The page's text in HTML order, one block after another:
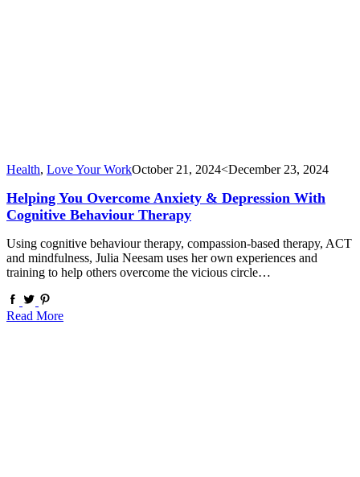
Health, Love Your WorkOctober 21, 2024<December 23, 2024
Helping You Overcome Anxiety & Depression With
Cognitive Behaviour Therapy
Using cognitive behaviour therapy, compassion-based therapy, ACT
and mindfulness, Julia Neesam uses her own experiences and
training to help others overcome the vicious circle…
Read More